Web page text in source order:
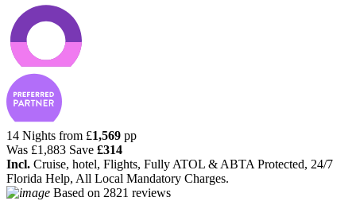
14 Nights from £1,569 pp
Was £1,883 Save £314
Incl. Cruise, hotel, Flights, Fully ATOL & ABTA Protected, 24/7
Florida Help, All Local Mandatory Charges.
Based on 2821 reviews